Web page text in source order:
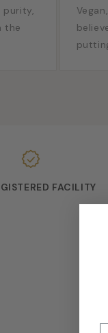
purity,
the
FACILITY